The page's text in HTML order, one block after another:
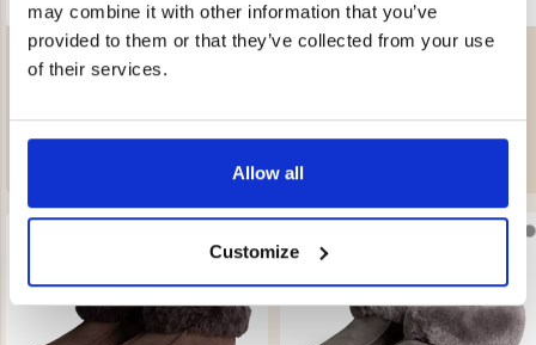
may combine it with other information that you’ve
provided to them or that they’ve collected from your use
of their services.
Allow all
Customize
MEN'S SHEEPSKIN SLIPPERS -
SLIP-IN
€49.90
Rating:
4.5 out of 5 stars
MEN'S SHEEPSKIN SLIPPERS -
€49.90